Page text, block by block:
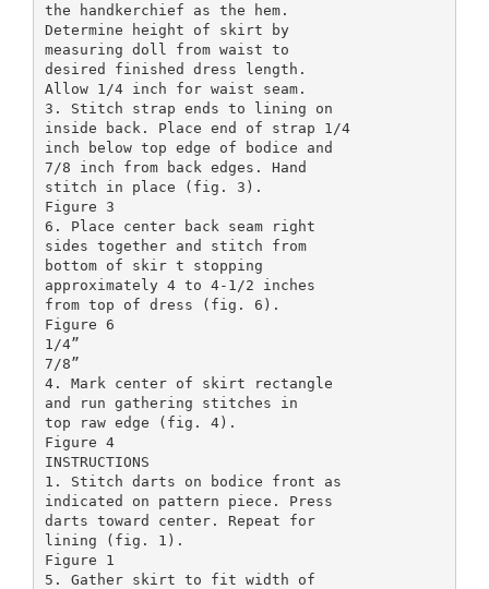
the handkerchief as the hem.
Determine height of skirt by
measuring doll from waist to
desired finished dress length.
Allow 1/4 inch for waist seam.
3. Stitch strap ends to lining on
inside back. Place end of strap 1/4
inch below top edge of bodice and
7/8 inch from back edges. Hand
stitch in place (fig. 3).
Figure 3
6. Place center back seam right
sides together and stitch from
bottom of skir t stopping
approximately 4 to 4-1/2 inches
from top of dress (fig. 6).
Figure 6
1/4”
7/8”
4. Mark center of skirt rectangle
and run gathering stitches in
top raw edge (fig. 4).
Figure 4
INSTRUCTIONS
1. Stitch darts on bodice front as
indicated on pattern piece. Press
darts toward center. Repeat for
lining (fig. 1).
Figure 1
5. Gather skirt to fit width of